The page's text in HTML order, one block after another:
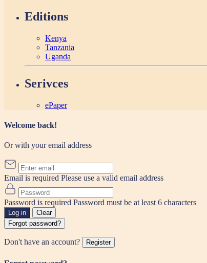
Editions
Kenya
Tanzania
Uganda
Serivces
ePaper
Welcome back!
Or with your email address
Email is required Please use a valid email address
Password is required Password must be at least 6 characters
Log in
Clear
Forgot password?
Don't have an account? Register